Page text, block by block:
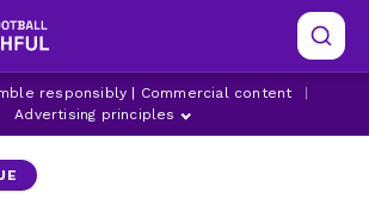
responsibly | Commercial content
Advertising principles
VLAHOVIC FIORENTINA